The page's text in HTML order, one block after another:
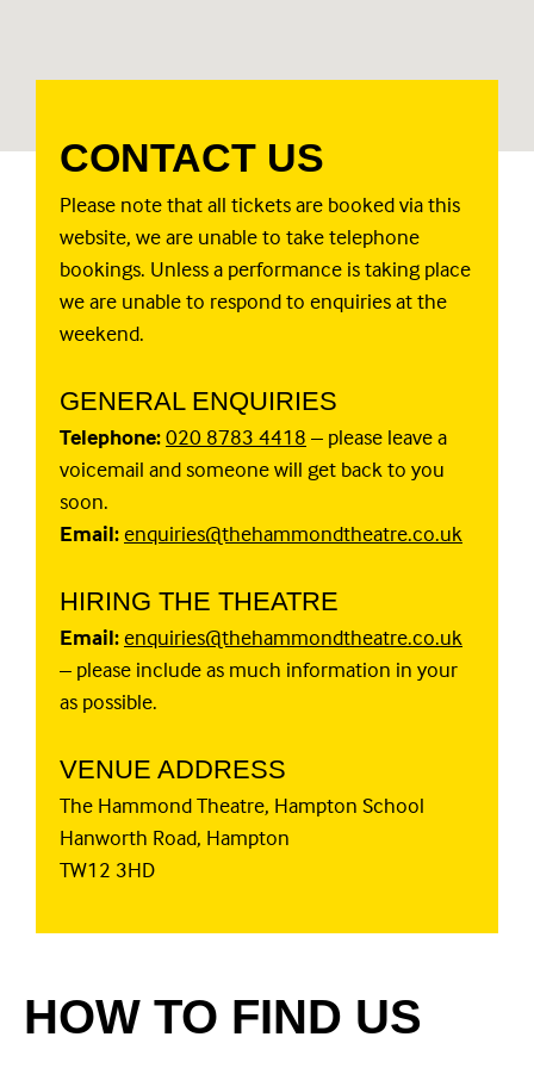
CONTACT US
Please note that all tickets are booked via this
website, we are unable to take telephone
bookings. Unless a performance is taking place
we are unable to respond to enquiries at the
weekend.
GENERAL ENQUIRIES
Telephone:020 8783 4418 – please leave a
voicemail and someone will get back to you
soon.
Email:enquiries@thehammondtheatre.co.uk
HIRING THE THEATRE
Email:enquiries@thehammondtheatre.co.uk
– please include as much information in your
as possible.
VENUE ADDRESS
The Hammond Theatre, Hampton School
Hanworth Road, Hampton
TW12 3HD
HOW TO FIND US